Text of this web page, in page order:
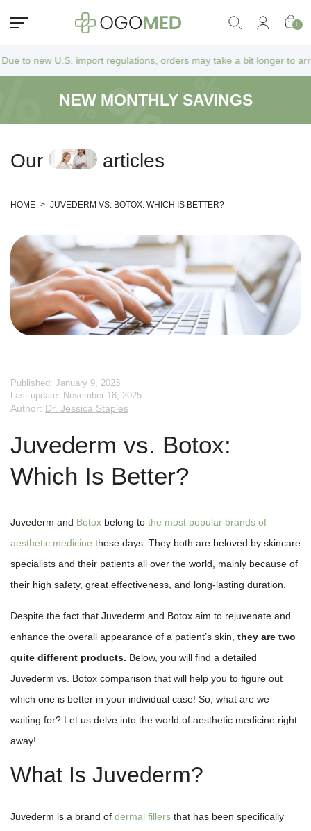
0
import regulations, orders may take a bit longer to arrive as
NEW MONTHLY SAVINGS
Our articles
HOME > JUVEDERM VS. BOTOX: WHICH IS BETTER?
Published: January 9, 2023
Last update: November 18, 2025
Author: Dr. Jessica Staples
Juvederm vs. Botox:
Which Is Better?
Juvederm and Botox belong to the most popular brands of
aesthetic medicine these days. They both are beloved by skincare
specialists and their patients all over the world, mainly because of
their high safety, great effectiveness, and long-lasting duration.
Despite the fact that Juvederm and Botox aim to rejuvenate and
enhance the overall appearance of a patient’s skin, they are two
quite different products. Below, you will find a detailed
Juvederm vs. Botox comparison that will help you to figure out
which one is better in your individual case! So, what are we
waiting for? Let us delve into the world of aesthetic medicine right
away!
What Is Juvederm?
Juvederm is a brand of dermal fillers that has been specifically